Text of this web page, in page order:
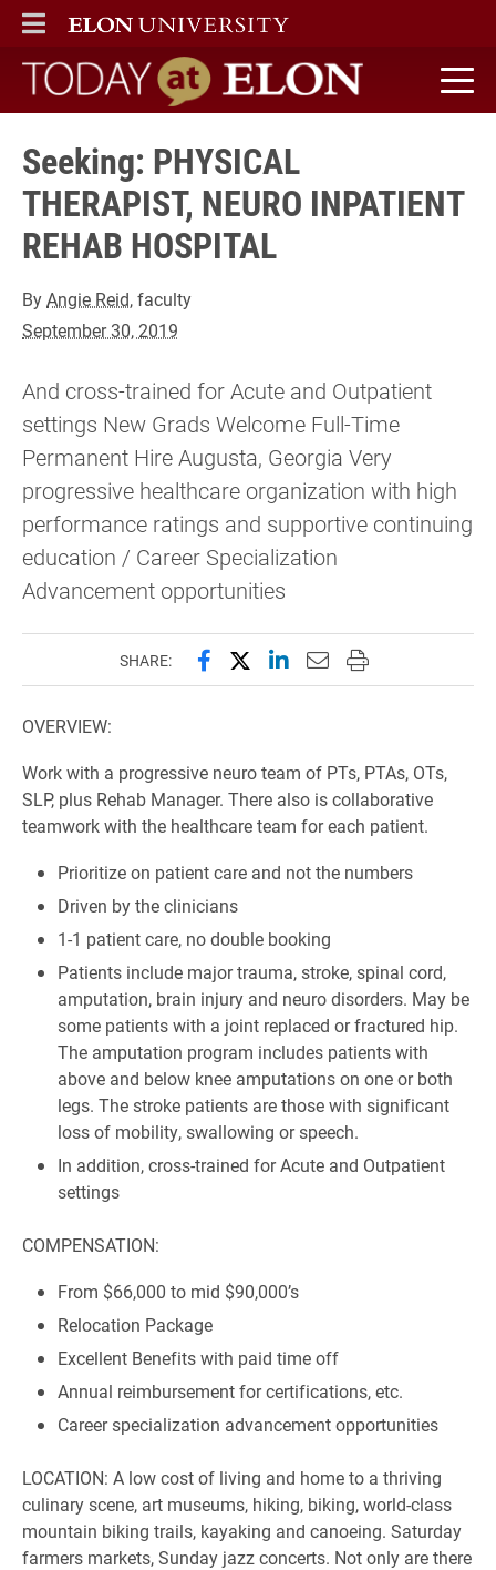
ELON
MAIN MENU
Today at Elon home
Seeking: PHYSICAL
THERAPIST, NEURO INPATIENT
REHAB HOSPITAL
ByAngie Reid, faculty
September 30, 2019
And cross-trained for Acute and Outpatient
settings New Grads Welcome Full-Time
Permanent Hire Augusta, Georgia Very
progressive healthcare organization with high
performance ratings and supportive continuing
education / Career Specialization
Advancement opportunities
SHARE: Share this page on Facebook
Share this page on X
Share this page on
Email this page to
Print this page
OVERVIEW:
Work with a progressive neuro team of PTs, PTAs, OTs,
SLP, plus Rehab Manager. There also is collaborative
teamwork with the healthcare team for each patient.
Prioritize on patient care and not the numbers
Driven by the clinicians
1-1 patient care, no double booking
Patients include major trauma, stroke, spinal cord,
amputation, brain injury and neuro disorders. May be
some patients with a joint replaced or fractured hip.
The amputation program includes patients with
above and below knee amputations on one or both
legs. The stroke patients are those with significant
loss of mobility, swallowing or speech.
In addition, cross-trained for Acute and Outpatient
settings
COMPENSATION:
From $66,000 to mid $90,000’s
Relocation Package
Excellent Benefits with paid time off
Annual reimbursement for certifications, etc.
Career specialization advancement opportunities
LOCATION: A low cost of living and home to a thriving
culinary scene, art museums, hiking, biking, world-class
mountain biking trails, kayaking and canoeing. Saturday
farmers markets, Sunday jazz concerts. Not only are there